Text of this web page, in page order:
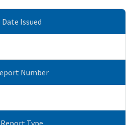
Date Issued
Number
Report Type